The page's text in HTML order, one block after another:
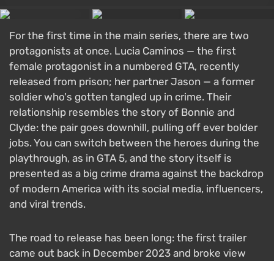
For the first time in the main series, there are two
protagonists at once. Lucia Caminos — the first
female protagonist in a numbered GTA, recently
released from prison; her partner Jason — a former
soldier who's gotten tangled up in crime. Their
relationship resembles the story of Bonnie and
Clyde: the pair goes downhill, pulling off ever bolder
jobs. You can switch between the heroes during the
playthrough, as in GTA 5, and the story itself is
presented as a big crime drama against the backdrop
of modern America with its social media, influencers,
and viral trends.
The road to release has been long: the first trailer
came out back in December 2023 and broke view